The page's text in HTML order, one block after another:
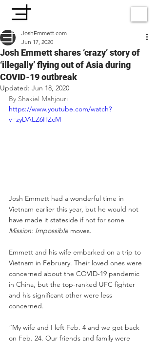
Josh Emmett shares ‘crazy’ story of
‘illegally’ flying out of Asia during
COVID-19 outbreak
JoshEmmett.com
Jun 17, 2020
Updated: Jun 18, 2020
By Shakiel Mahjouri
https://www.youtube.com/watch?
v=zyDAEZ6HZcM
Josh Emmett had a wonderful time in
Vietnam earlier this year, but he would not
have made it stateside if not for some
Mission: Impossible moves.
Emmett and his wife embarked on a trip to
Vietnam in February. Their loved ones were
concerned about the COVID-19 pandemic
in China, but the top-ranked UFC fighter
and his significant other were less
concerned.
“My wife and I left Feb. 4 and we got back
on Feb. 24. Our friends and family were